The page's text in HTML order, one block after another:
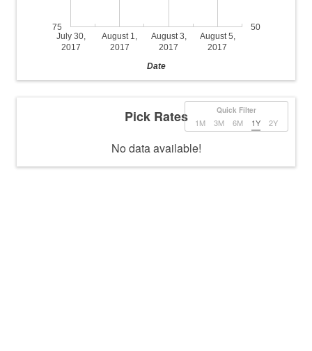
July 30,
2017
August 1,
2017
August 3,
2017
August 5,
2017
75 50
Date
Quick Filter
1M 3M 6M 1Y 2Y
Pick Rates
No data available!